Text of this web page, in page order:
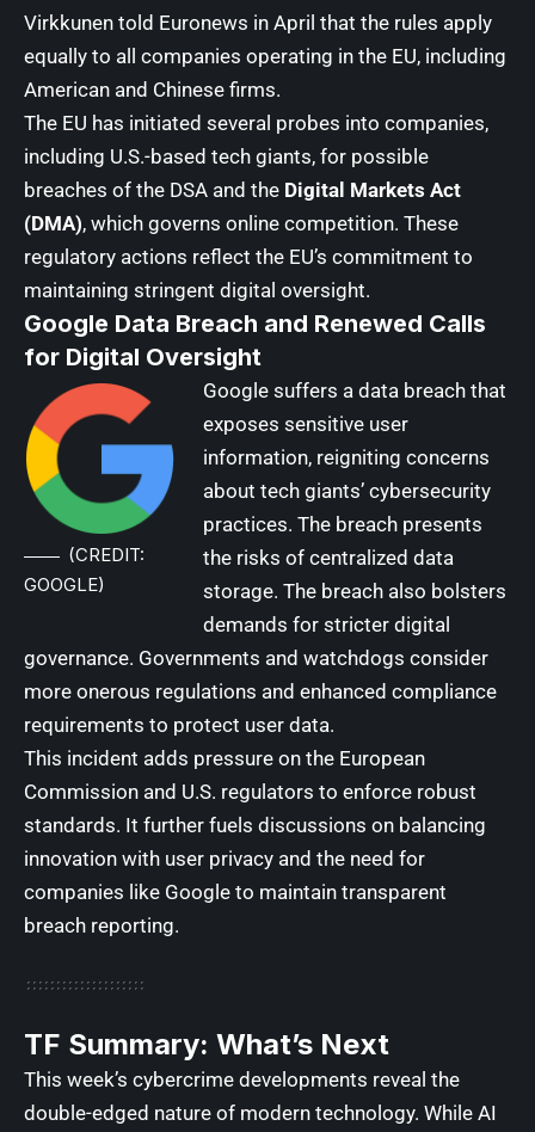
Virkkunen told Euronews in April that the rules apply
equally to all companies operating in the EU, including
American and Chinese firms.
The EU has initiated several probes into companies,
including U.S.-based tech giants, for possible
breaches of the DSA and the Digital Markets Act
(DMA), which governs online competition. These
regulatory actions reflect the EU’s commitment to
maintaining stringent digital oversight.
Google Data Breach and Renewed Calls
for Digital Oversight
(CREDIT:
GOOGLE)
Google suffers a data breach that
exposes sensitive user
information, reigniting concerns
about tech giants’ cybersecurity
practices. The breach presents
the risks of centralized data
storage. The breach also bolsters
demands for stricter digital
governance. Governments and watchdogs consider
more onerous regulations and enhanced compliance
requirements to protect user data.
This incident adds pressure on the European
Commission and U.S. regulators to enforce robust
standards. It further fuels discussions on balancing
innovation with user privacy and the need for
companies like Google to maintain transparent
breach reporting.
TF Summary: What’s Next
This week’s cybercrime developments reveal the
double-edged nature of modern technology. While AI